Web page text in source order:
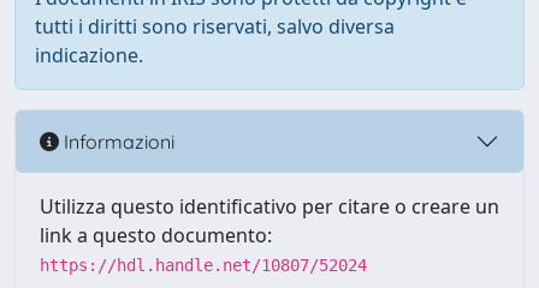
tutti i diritti sono riservati, salvo diversa
indicazione.
Informazioni
Utilizza questo identificativo per citare o creare un
link a questo documento:
https://hdl.handle.net/10807/52024